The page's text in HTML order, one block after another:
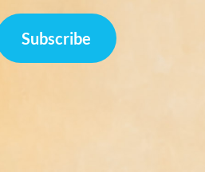
Subscribe